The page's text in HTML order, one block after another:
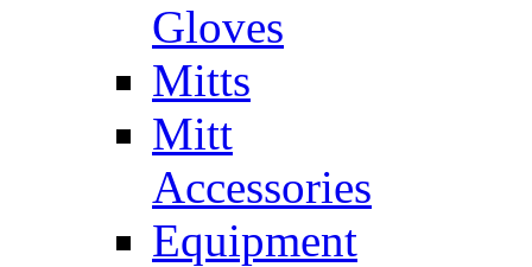
Gloves
Mitts
Mitt
Accessories
Equipment